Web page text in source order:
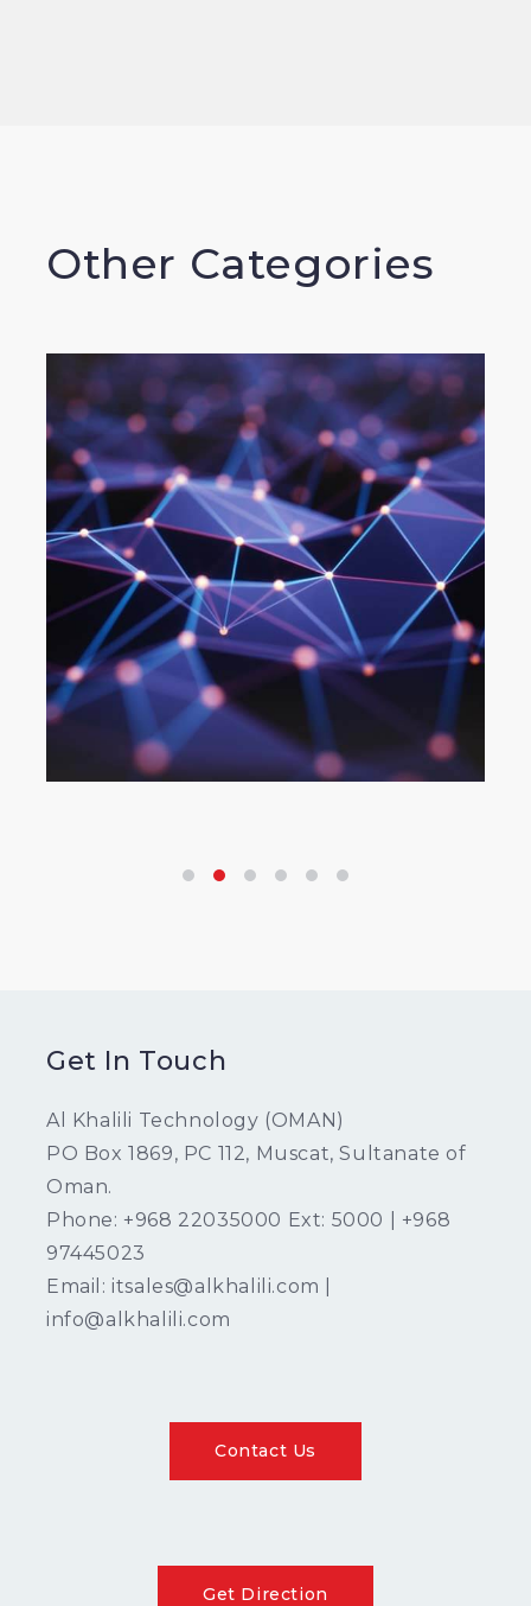
Other Categories
Get In Touch
Al Khalili Technology (OMAN)
PO Box 1869, PC 112, Muscat, Sultanate of
Oman.
Phone: +968 22035000 Ext: 5000 | +968
97445023
Email: itsales@alkhalili.com |
info@alkhalili.com
Contact Us
Get Direction